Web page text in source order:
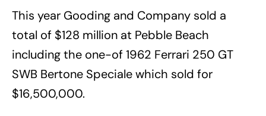
This year Gooding and Company sold a
total of $128 million at Pebble Beach
including the one-of 1962 Ferrari 250 GT
SWB Bertone Speciale which sold for
$16,500,000.